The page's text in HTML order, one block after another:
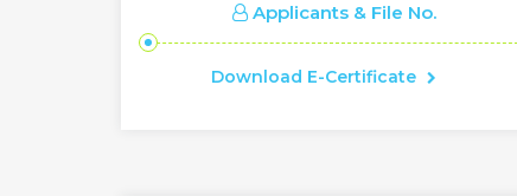
Applicants & File No.
Download E-Certificate